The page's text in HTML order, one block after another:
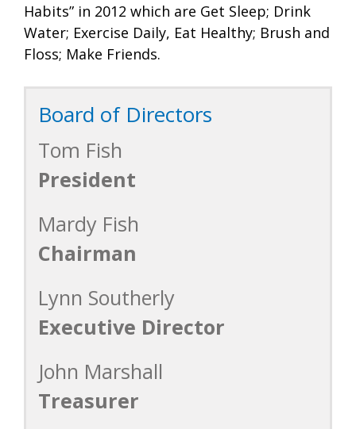
Habits” in 2012 which are Get Sleep; Drink
Water; Exercise Daily, Eat Healthy; Brush and
Floss; Make Friends.
Board of Directors
Tom Fish
President
Mardy Fish
Chairman
Lynn Southerly
Executive Director
John Marshall
Treasurer